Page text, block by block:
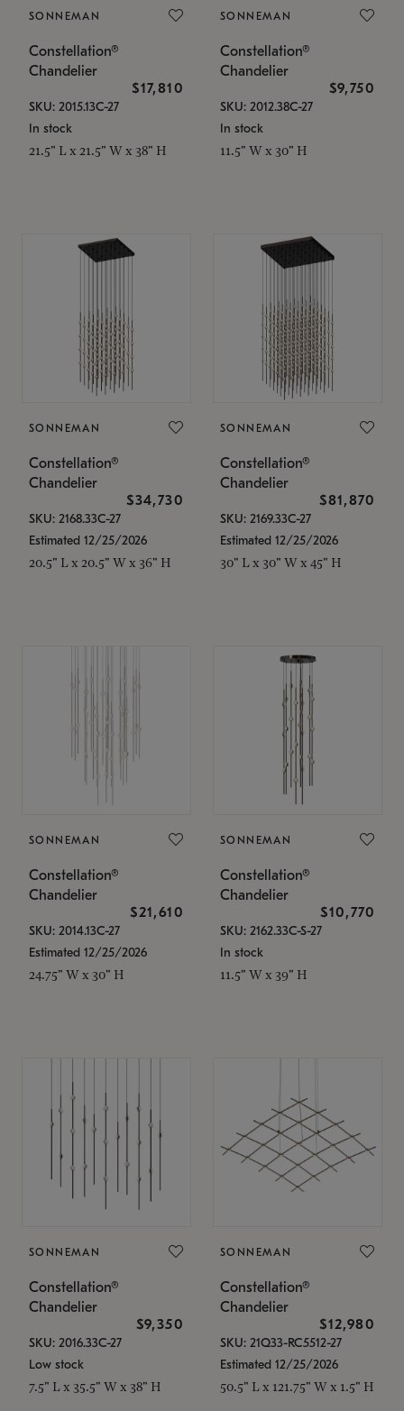
SONNEMAN
Constellation®
Chandelier
$17,810
SKU: 2015.13C-27
In stock
21.5" L x 21.5" W x 38" H
SONNEMAN
Constellation®
Chandelier
$9,750
SKU: 2012.38C-27
In stock
11.5" W x 30" H
SONNEMAN
Constellation®
Chandelier
$34,730
SKU: 2168.33C-27
Estimated 12/25/2026
20.5" L x 20.5" W x 36" H
SONNEMAN
Constellation®
Chandelier
$81,870
SKU: 2169.33C-27
Estimated 12/25/2026
30" L x 30" W x 45" H
SONNEMAN
Constellation®
Chandelier
$21,610
SKU: 2014.13C-27
Estimated 12/25/2026
24.75" W x 30" H
SONNEMAN
Constellation®
Chandelier
$10,770
SKU: 2162.33C-S-27
In stock
11.5" W x 39" H
SONNEMAN
Constellation®
Chandelier
$9,350
SKU: 2016.33C-27
Low stock
7.5" L x 35.5" W x 38" H
SONNEMAN
Constellation®
Chandelier
$12,980
SKU: 21Q33-RC5512-27
Estimated 12/25/2026
50.5" L x 121.75" W x 1.5" H